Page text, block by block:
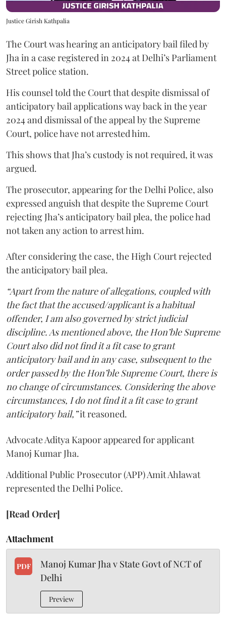
Justice Girish Kathpalia
The Court was hearing an anticipatory bail filed by
Jha in a case registered in 2024 at Delhi’s Parliament
Street police station.
His counsel told the Court that despite dismissal of
anticipatory bail applications way back in the year
2024 and dismissal of the appeal by the Supreme
Court, police have not arrested him.
This shows that Jha’s custody is not required, it was
argued.
The prosecutor, appearing for the Delhi Police, also
expressed anguish that despite the Supreme Court
rejecting Jha’s anticipatory bail plea, the police had
not taken any action to arrest him.
After considering the case, the High Court rejected
the anticipatory bail plea.
“Apart from the nature of allegations, coupled with
the fact that the accused/applicant is a habitual
offender, I am also governed by strict judicial
discipline. As mentioned above, the Hon’ble Supreme
Court also did not find it a fit case to grant
anticipatory bail and in any case, subsequent to the
order passed by the Hon’ble Supreme Court, there is
no change of circumstances. Considering the above
circumstances, I do not find it a fit case to grant
anticipatory bail,”it reasoned.
Advocate Aditya Kapoor appeared for applicant
Manoj Kumar Jha.
Additional Public Prosecutor (APP) Amit Ahlawat
represented the Delhi Police.
[Read Order]
Attachment
PDF
Manoj Kumar Jha v State Govt of NCT of
Delhi
Preview